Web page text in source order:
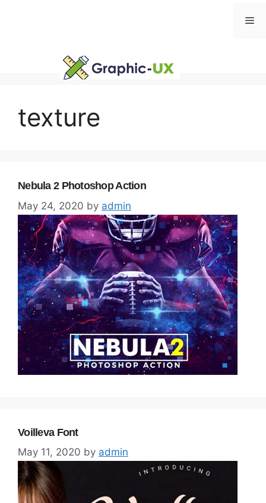
texture
Nebula 2 Photoshop Action
May 24, 2020 by admin
Voilleva Font
May 11, 2020 by admin